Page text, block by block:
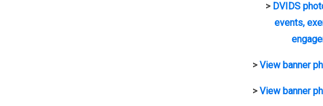
> DVIDS
events,
>View banner
>View banner